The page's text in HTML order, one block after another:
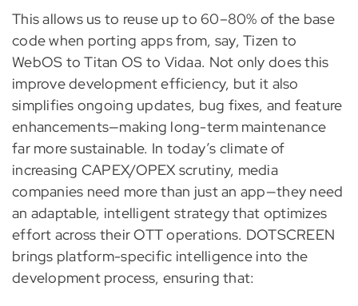
This allows us to reuse up to 60–80% of the base
code when porting apps from, say, Tizen to
WebOS to Titan OS to Vidaa. Not only does this
improve development efficiency, but it also
simplifies ongoing updates, bug fixes, and feature
enhancements—making long-term maintenance
far more sustainable. In today’s climate of
increasing CAPEX/OPEX scrutiny, media
companies need more than just an app—they need
an adaptable, intelligent strategy that optimizes
effort across their OTT operations. DOTSCREEN
brings platform-specific intelligence into the
development process, ensuring that: